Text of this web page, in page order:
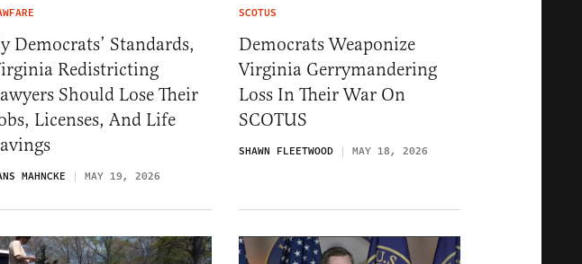
Democrats’ Standards,
Redistricting
Should Lose Their
Licenses, And Life
MAHNCKE MAY 19, 2026
SCOTUS
Democrats Weaponize
Virginia Gerrymandering
Loss In Their War On
SCOTUS
SHAWN FLEETWOOD MAY 18, 2026